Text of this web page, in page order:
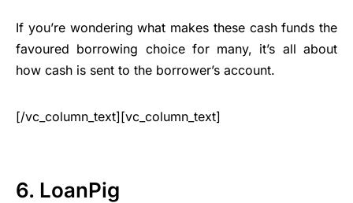
If you’re wondering what makes these cash funds the
favoured borrowing choice for many, it’s all about
how cash is sent to the borrower’s account.
[/vc_column_text][vc_column_text]
6. LoanPig